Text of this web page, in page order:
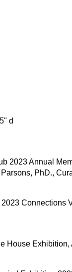
d
2023 Annual
PhD.,
Connections
House